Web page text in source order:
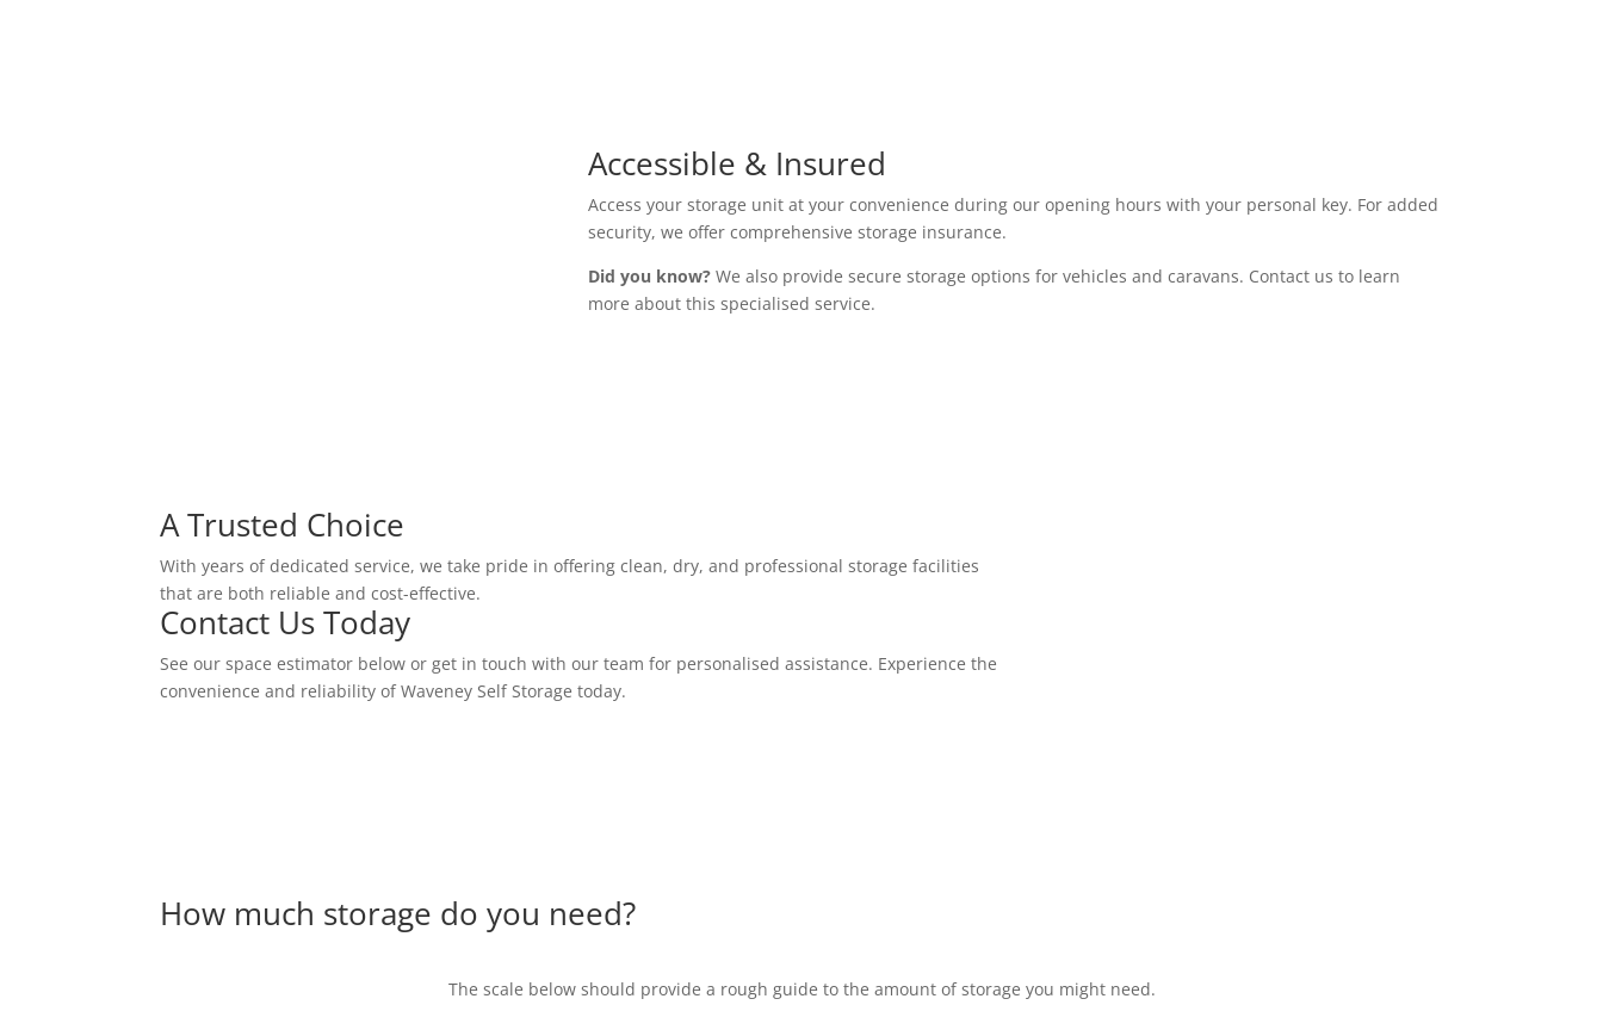
Accessible & Insured
Access your storage unit at your convenience during our opening hours with your personal key. For added
security, we offer comprehensive storage insurance.
Did you know?We also provide secure storage options for vehicles and caravans. Contact us to learn
more about this specialised service.
A Trusted Choice
With years of dedicated service, we take pride in offering clean, dry, and professional storage facilities
that are both reliable and cost-effective.
Contact Us Today
See our space estimator below or get in touch with our team for personalised assistance. Experience the
convenience and reliability of Waveney Self Storage today.
How much storage do you need?
The scale below should provide a rough guide to the amount of storage you might need.